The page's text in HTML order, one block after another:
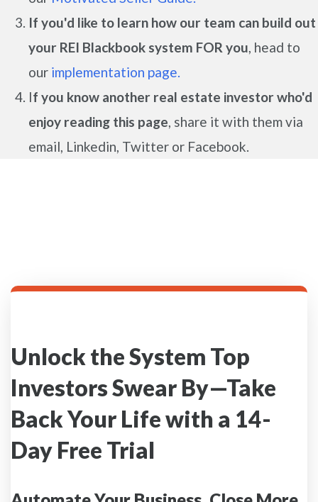
If you'd like to learn how our team can build out
your REI Blackbook system FOR you, head to
our implementation page.
If you know another real estate investor who'd
enjoy reading this page, share it with them via
email, Linkedin, Twitter or Facebook.
Unlock the System Top
Investors Swear By—Take
Back Your Life with a 14-
Day Free Trial